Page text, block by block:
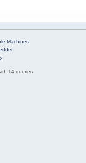
Machines
14 queries.